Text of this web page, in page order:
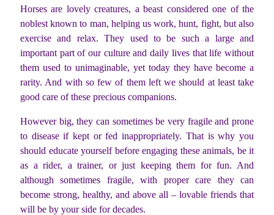
Horses are lovely creatures, a beast considered one of the
noblest known to man, helping us work, hunt, fight, but also
exercise and relax. They used to be such a large and
important part of our culture and daily lives that life without
them used to unimaginable, yet today they have become a
rarity. And with so few of them left we should at least take
good care of these precious companions.
However big, they can sometimes be very fragile and prone
to disease if kept or fed inappropriately. That is why you
should educate yourself before engaging these animals, be it
as a rider, a trainer, or just keeping them for fun. And
although sometimes fragile, with proper care they can
become strong, healthy, and above all – lovable friends that
will be by your side for decades.